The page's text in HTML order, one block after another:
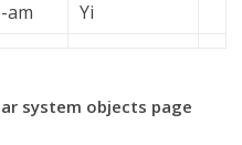
am Yi
system objects page